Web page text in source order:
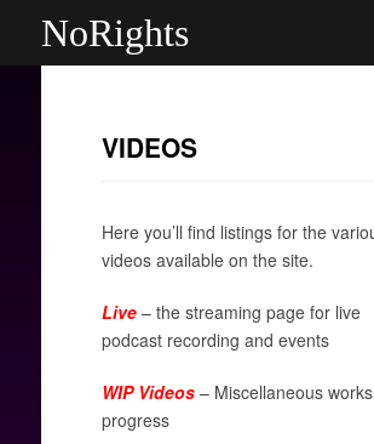
NoRights
VIDEOS
Here you’ll find listings for the
videos available on the site.
Live– the streaming page for live
podcast recording and events
WIP Videos– Miscellaneous
progress